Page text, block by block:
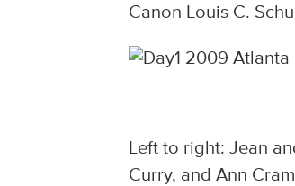
Canon Louis C.
Left to right: Jean
Curry, and Ann